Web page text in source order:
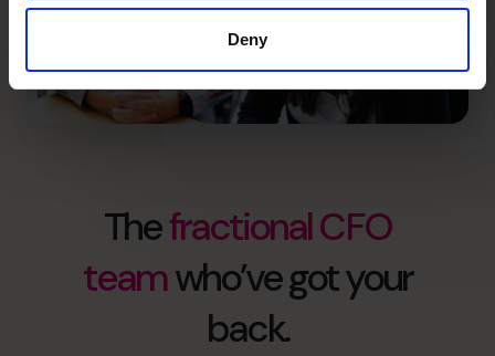
Deny
Thefractional CFO
teamwho’ve got your
back.